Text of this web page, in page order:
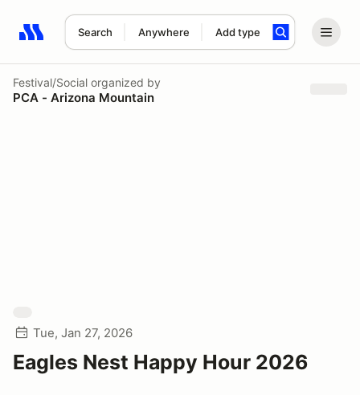
Search Anywhere Add type
Search results: No search term
Festival/Social organized by
PCA - Arizona Mountain
Tue, Jan 27, 2026
Eagles Nest Happy Hour 2026